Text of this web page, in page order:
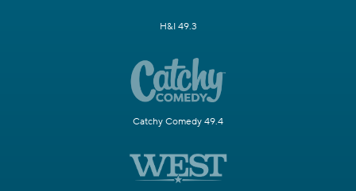
H&I 49.3
Catchy Comedy 49.4